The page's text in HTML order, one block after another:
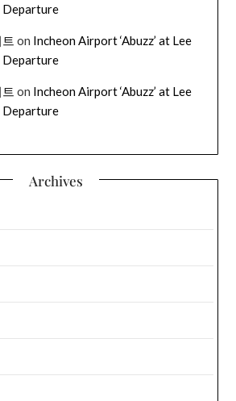
Departure
on Incheon Airport ‘Abuzz’ at Lee
Departure
on Incheon Airport ‘Abuzz’ at Lee
Departure
Archives